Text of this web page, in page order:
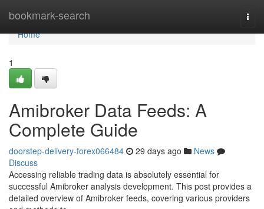
bookmark-search
Home
Home
1
Amibroker Data Feeds: A
Complete Guide
doorstep-delivery-forex066484 29 days ago
News
Discuss
Accessing reliable trading data is absolutely essential for
successful Amibroker analysis development. This post provides a
detailed overview of Amibroker feeds, covering various providers